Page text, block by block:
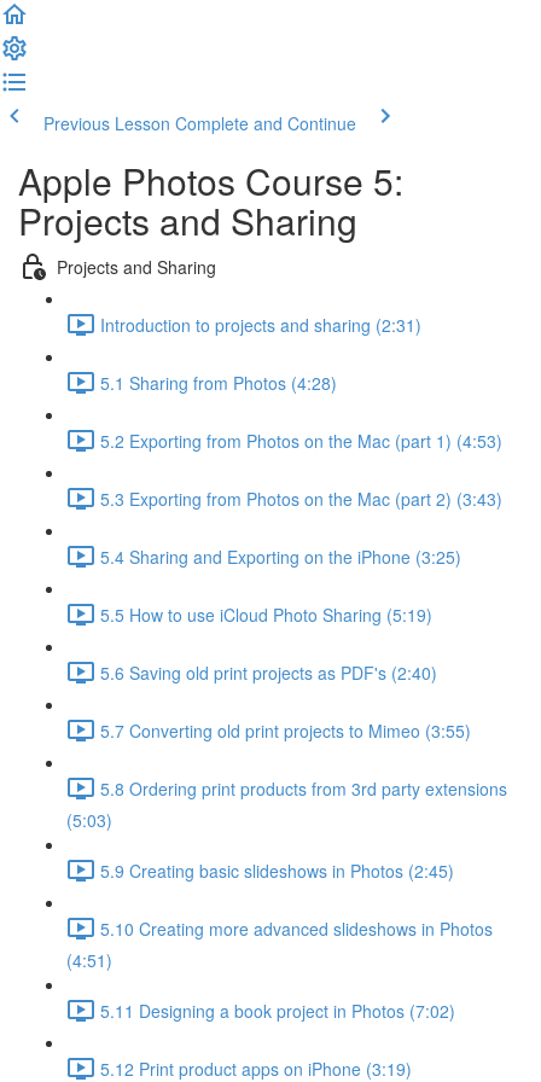
Previous Lesson Complete and Continue
Apple Photos Course 5:
Projects and Sharing
Projects and Sharing
Introduction to projects and sharing (2:31)
5.1 Sharing from Photos (4:28)
5.2 Exporting from Photos on the Mac (part 1) (4:53)
5.3 Exporting from Photos on the Mac (part 2) (3:43)
5.4 Sharing and Exporting on the iPhone (3:25)
5.5 How to use iCloud Photo Sharing (5:19)
5.6 Saving old print projects as PDF's (2:40)
5.7 Converting old print projects to Mimeo (3:55)
5.8 Ordering print products from 3rd party extensions
(5:03)
5.9 Creating basic slideshows in Photos (2:45)
5.10 Creating more advanced slideshows in Photos
(4:51)
5.11 Designing a book project in Photos (7:02)
5.12 Print product apps on iPhone (3:19)